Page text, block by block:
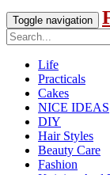
Toggle navigation
Life
Practicals
Cakes
NICE IDEAS
DIY
Hair Styles
Beauty Care
Fashion